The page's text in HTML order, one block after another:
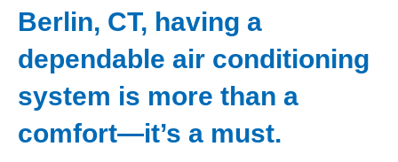
Berlin, CT, having a
dependable air conditioning
system is more than a
comfort—it’s a must.